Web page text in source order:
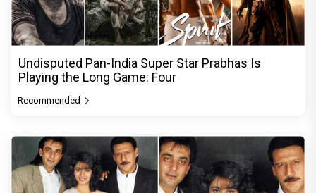
Undisputed Pan-India Super Star Prabhas Is
Playing the Long Game: Four
Recommended